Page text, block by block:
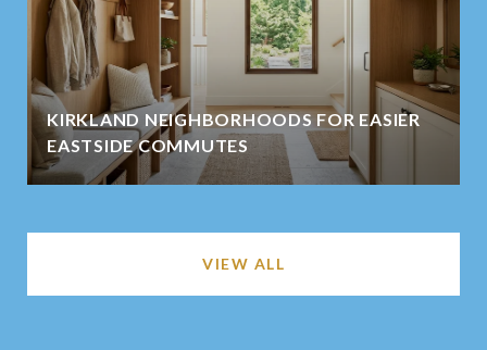
KIRKLAND NEIGHBORHOODS FOR EASIER
EASTSIDE COMMUTES
VIEW ALL